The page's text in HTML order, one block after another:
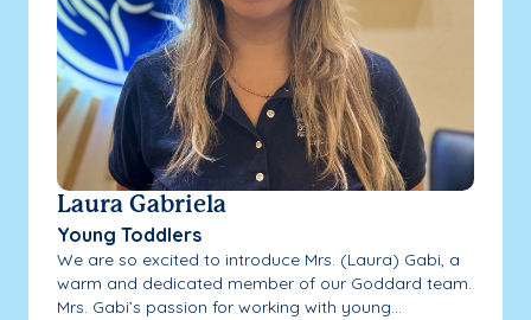
Laura Gabriela
Young Toddlers
We are so excited to introduce Mrs. (Laura) Gabi, a
warm and dedicated member of our Goddard team.
Mrs. Gabi’s passion for working with young...